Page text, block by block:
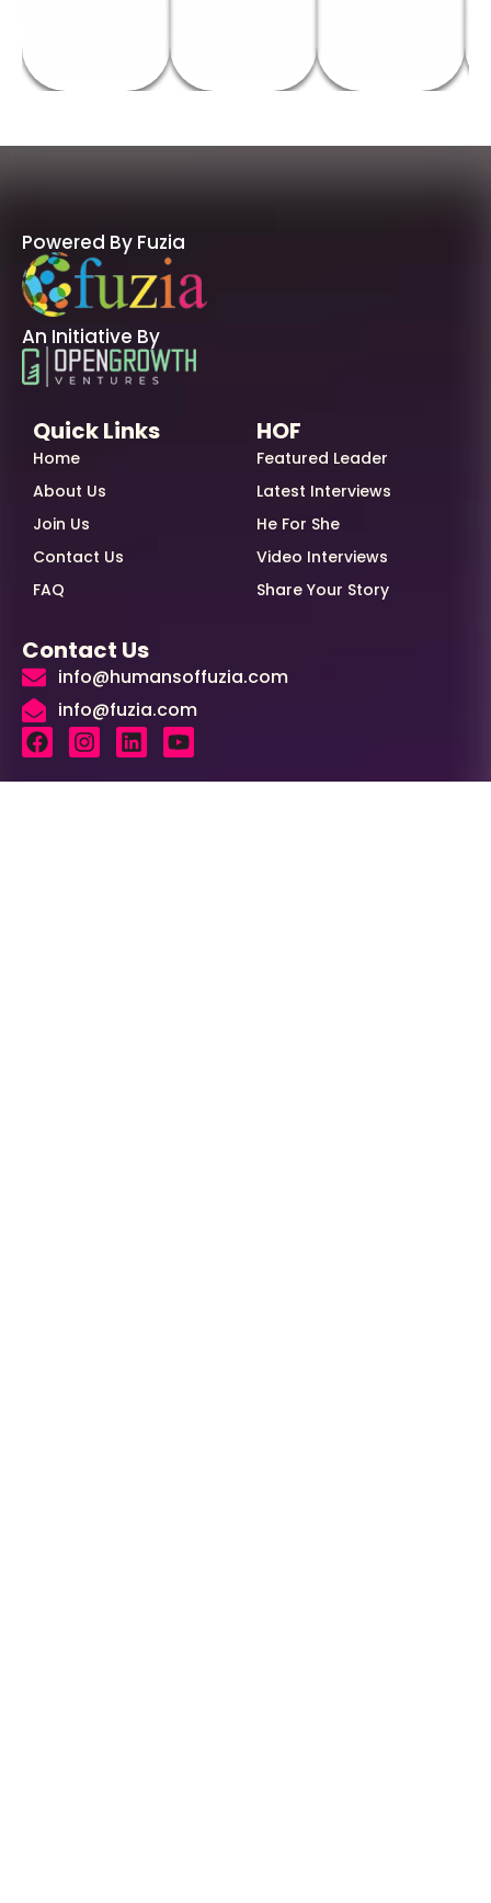
Powered By Fuzia
An Initiative By
Quick Links
Home
About Us
Join Us
Contact Us
FAQ
HOF
Featured Leader
Latest Interviews
He For She
Video Interviews
Share Your Story
Contact Us
info@humansoffuzia.com
info@fuzia.com